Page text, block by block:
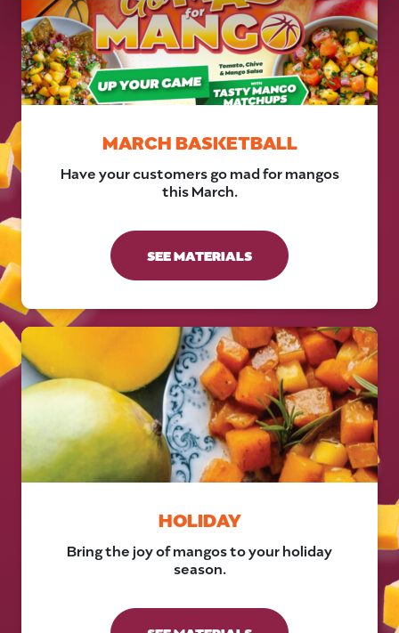
MARCH BASKETBALL
Have your customers go mad for mangos
this March.
SEE MATERIALS
HOLIDAY
Bring the joy of mangos to your holiday
season.